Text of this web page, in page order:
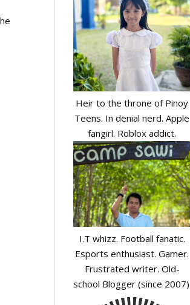
Heir to the throne of Pinoy
Teens. In denial nerd. Apple
fangirl. Roblox addict.
I.T whizz. Football fanatic.
Esports enthusiast. Gamer.
Frustrated writer. Old-
school Blogger (since 2007).